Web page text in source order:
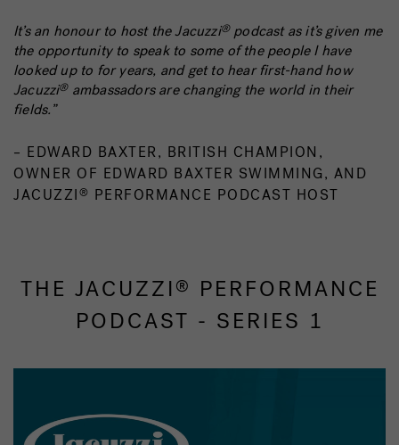
It’s an honour to host the Jacuzzi®podcast as it’s given me
the opportunity to speak to some of the people I have
looked up to for years, and get to hear first-hand how
Jacuzzi®ambassadors are changing the world in their
fields.”
– EDWARD BAXTER, BRITISH CHAMPION,
OWNER OF EDWARD BAXTER SWIMMING, AND
JACUZZI® PERFORMANCE PODCAST HOST
THE JACUZZI ®
PERFORMANCE
PODCAST - SERIES 1